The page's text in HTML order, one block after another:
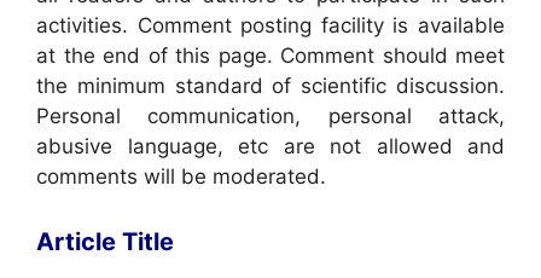
activities. Comment posting facility is available
at the end of this page. Comment should meet
the minimum standard of scientific discussion.
Personal communication, personal attack,
abusive language, etc are not allowed and
comments will be moderated.
Article Title